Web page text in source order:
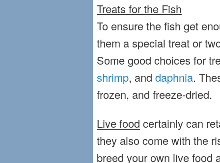
Treats for the Fish
To ensure the fish get
them a special treat or
Some good choices for
shrimp, anddaphnia.
frozen, and freeze-dried.
Live food certainly can
they also come with the
breed your own live food